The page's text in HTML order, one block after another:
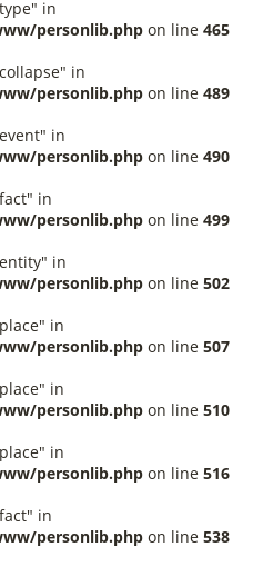
in
personlib.php on line 465
in
personlib.php on line 489
in
personlib.php on line 490
in
personlib.php on line 499
in
personlib.php on line 502
in
personlib.php on line 507
in
personlib.php on line 510
in
personlib.php on line 516
in
personlib.php on line 538